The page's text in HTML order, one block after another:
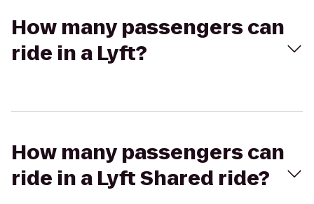
How many passengers can
ride in a Lyft?
How many passengers can
ride in a Lyft Shared ride?